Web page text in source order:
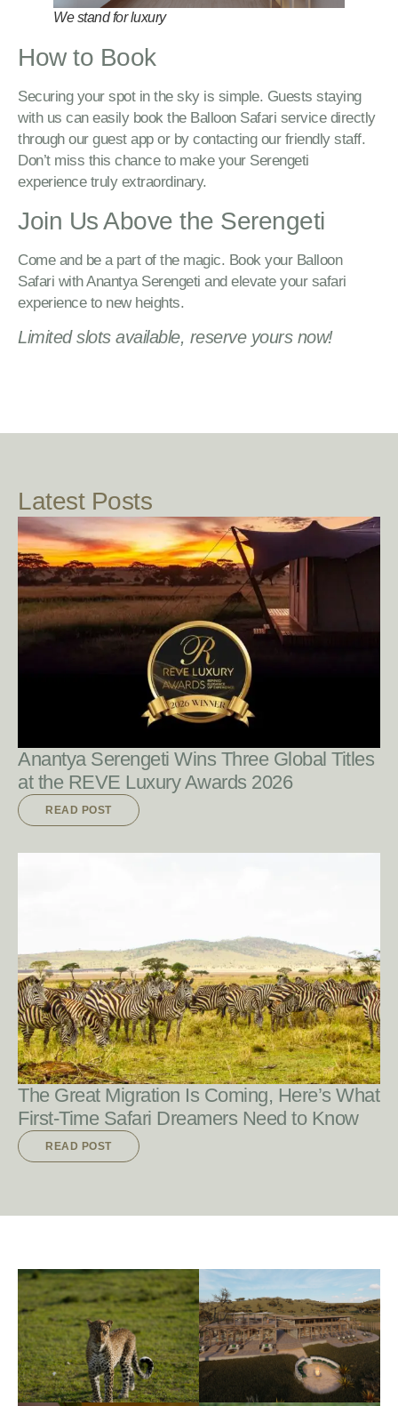
We stand for luxury
How to Book
Securing your spot in the sky is simple. Guests staying
with us can easily book the Balloon Safari service directly
through our guest app or by contacting our friendly staff.
Don’t miss this chance to make your Serengeti
experience truly extraordinary.
Join Us Above the Serengeti
Come and be a part of the magic. Book your Balloon
Safari with Anantya Serengeti and elevate your safari
experience to new heights.
Limited slots available, reserve yours now!
Latest Posts
READ POST
Anantya Serengeti Wins Three Global Titles
at the REVE Luxury Awards 2026
READ POST
READ POST
The Great Migration Is Coming, Here’s What
First-Time Safari Dreamers Need to Know
READ POST